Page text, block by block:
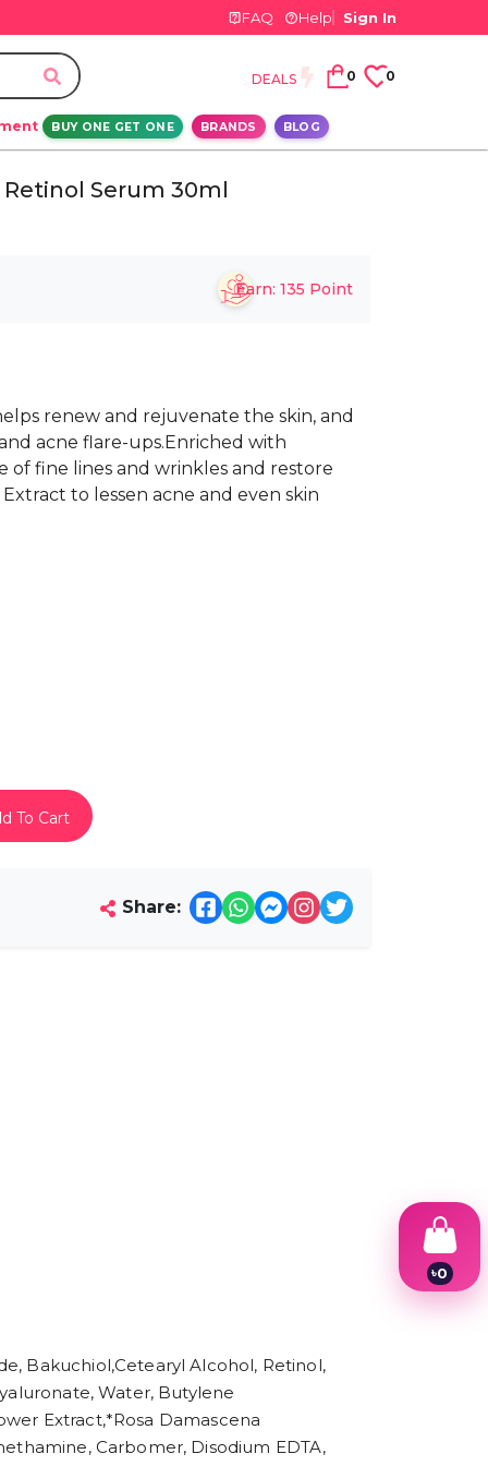
FAQ Help Sign In
DEALS 0 0
BUY ONE GET ONE BRANDS BLOG
Retinol Serum 30ml
Earn: 135 Point
renew and rejuvenate the skin, and
acne flare-ups.Enriched with
fine lines and wrinkles and restore
to lessen acne and even skin
To Cart
Share:
Bakuchiol,Cetearyl Alcohol, Retinol,
Water, Butylene
Extract,*Rosa Damascena
Carbomer, Disodium EDTA,
৳0
1